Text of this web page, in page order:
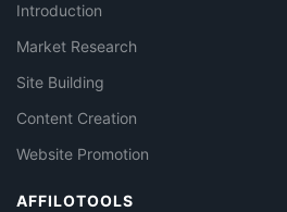
Introduction
Market Research
Site Building
Content Creation
Website Promotion
AFFILOTOOLS